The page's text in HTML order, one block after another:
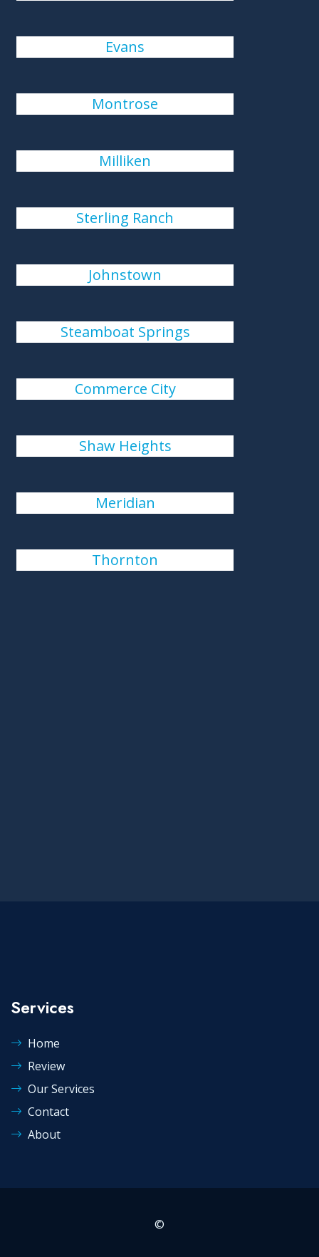
Evans
Montrose
Milliken
Sterling Ranch
Johnstown
Steamboat Springs
Commerce City
Shaw Heights
Meridian
Thornton
Services
Home
Review
Our Services
Contact
About
©